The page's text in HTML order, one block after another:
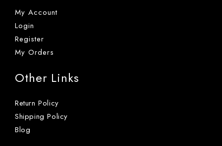
My Account
Login
Register
My Orders
Other Links
Return Policy
Shipping Policy
Blog